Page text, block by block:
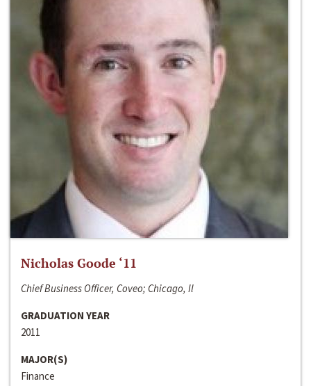
Nicholas Goode ‘11
Chief Business Officer, Coveo; Chicago, Il
GRADUATION YEAR
2011
MAJOR(S)
Finance